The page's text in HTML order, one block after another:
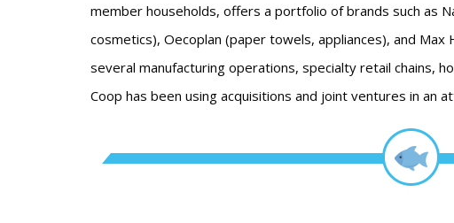
member households, offers a portfolio of brands such as
cosmetics), Oecoplan (paper towels, appliances), and
several manufacturing operations, specialty retail chains,
Coop has been using acquisitions and joint ventures in an